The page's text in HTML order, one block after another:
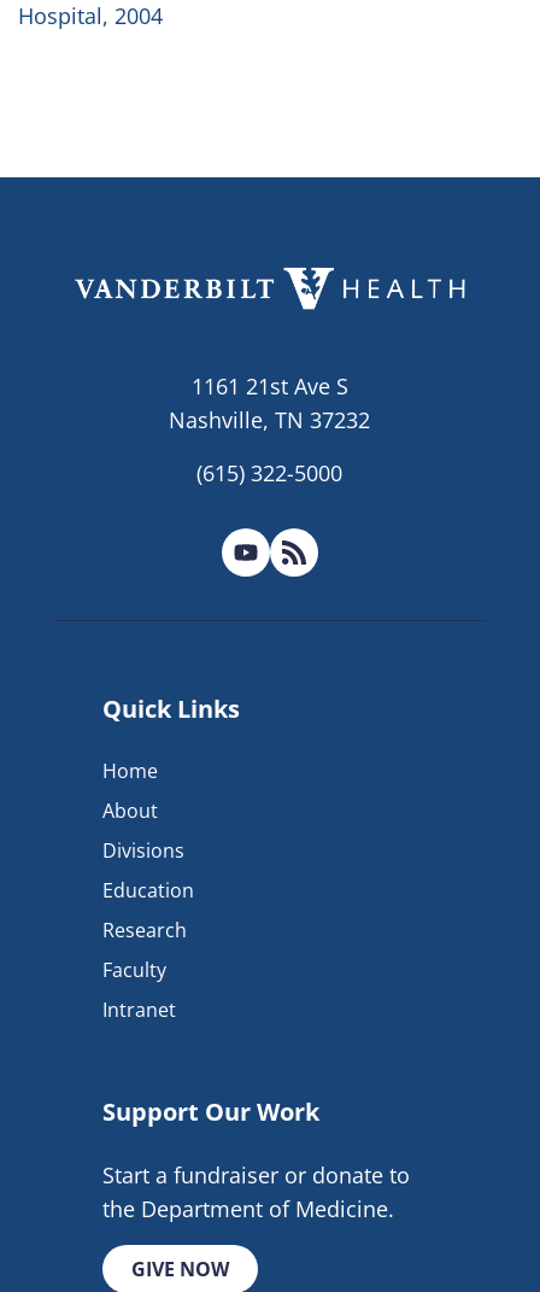
Hospital, 2004
1161 21st Ave S
Nashville, TN 37232
(615) 322-5000
Quick Links
Home
About
Divisions
Education
Research
Faculty
Intranet
Support Our Work
Start a fundraiser or donate to
the Department of Medicine.
GIVE NOW